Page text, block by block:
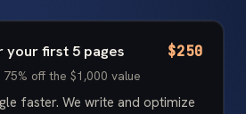
your first 5 pages $250
off the $1,000 value
faster. We write and optimize